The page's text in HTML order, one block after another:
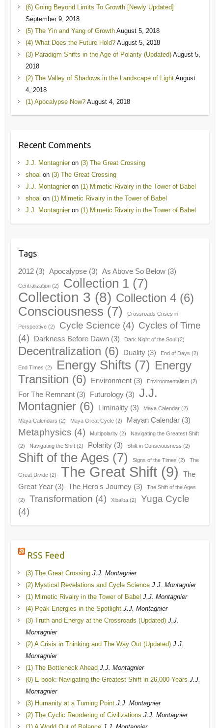
(6) Going Beyond Limits To Growth [Newly Updated]
September 9, 2018
(5) The Yin and Yang of Growth August 5, 2018
(4) What Does the Future Hold? August 5, 2018
(3) Paradigm Shifts in the Age of Polarity (Updated) August 5,
2018
(2) The Valley of Shadows in the Landscape of Light August
4, 2018
(1) Apocalypse Now? August 4, 2018
Recent Comments
J.J. Montagnieron (3) The Great Crossing
shoal on (3) The Great Crossing
J.J. Montagnieron (1) Mimetic Rivalry in the Tower of Babel
shoal on (1) Mimetic Rivalry in the Tower of Babel
J.J. Montagnieron (1) Mimetic Rivalry in the Tower of Babel
Tags
2012(3) Apocalypse(3) As Above So Below(3)
Centralization(2) Collection 1(7)
Collection 3 (8) Collection 4(6)
Consciousness (7) Crossroads Crises in
Perspective(2) Cycle Science (4) Cycles of Time
(4)
Darkness Before Dawn(3) Dark Night of the Soul(2)
Decentralization (6) Duality(3) End of Days (2)
End Times (2) Energy Shifts (7) Energy
Transition (6) Environment(3) Environmentalism(2)
For The Remnant(3) Futurology(3) J.J.
Montagnier(6) Liminality(3) Maya Calendar(2)
Maya Calendars (2) Maya Great Cycle(2) Mayan Calendar(3)
Metaphysics (4) Multipolarity(2) Navigating the Greatest Shift
(2) Navigating the Shift(2) Polarity(3) Shift in Consciousness (2)
Shift of the Ages (7) Signs of the Times (2) The
Great Divide(2) The Great Shift(9)
The
Great Year(3) The Hero's Journey(3) The Shift of the Ages
(2) Transformation (4) Xibalba(2)
Yuga Cycle
(4)
RSS Feed
(3) The Great Crossing J.J. Montagnier
(2) Mystical Revelations and Cycle Science J.J. Montagnier
(1) Mimetic Rivalry in the Tower of Babel J.J. Montagnier
(4) Peak Energies in the Spotlight J.J. Montagnier
(3) Truth and Energy at the Crossroads (Updated) J.J.
Montagnier
(2) A Crisis in Thinking and The Way Out (Updated) J.J.
Montagnier
(1) The Bottleneck Ahead J.J. Montagnier
(0) E-book: Navigating the Greatest Shift in 26,000 Years J.J.
Montagnier
(3) Humanity at a Turning Point J.J. Montagnier
(2) The Cyclic Reordering of Civilizations J.J. Montagnier